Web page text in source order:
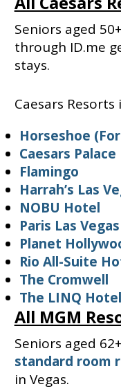
Seniors aged
through ID.me
stays.
Caesars Resorts
Horseshoe
Caesars Palace
Flamingo
Harrah’s Las
NOBU Hotel
Paris Las Vegas
Planet
Rio All-Suite
The Cromwell
The LINQ
All MGM
Seniors aged
standard room
in Vegas.